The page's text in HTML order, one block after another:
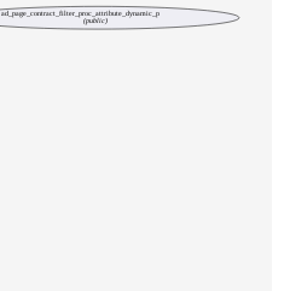
ad_page_contract_filter_proc_attribute_dynamic_p
(public)